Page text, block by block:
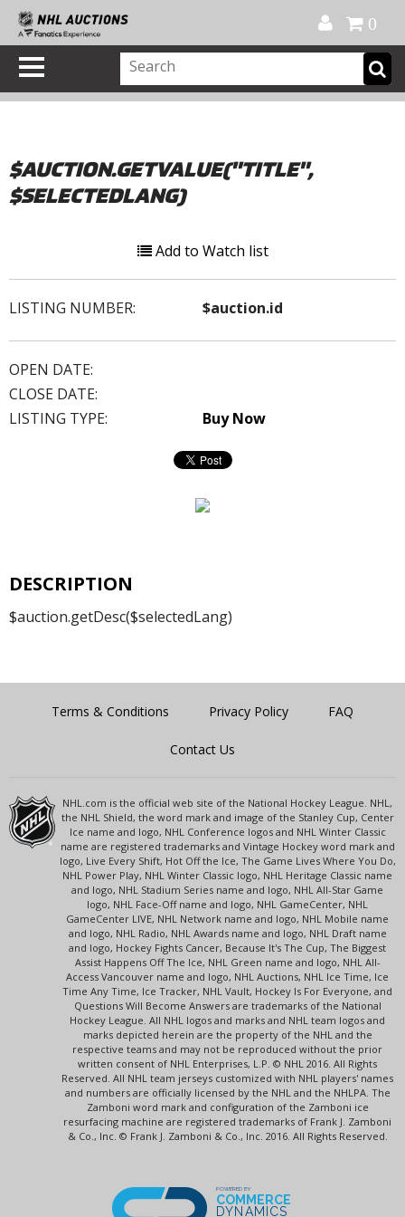
0
$AUCTION.GETVALUE("TITLE",
$SELECTEDLANG)
Add to Watch list
LISTING NUMBER: $auction.id
OPEN DATE:
CLOSE DATE:
LISTING TYPE:
Buy Now
DESCRIPTION
$auction.getDesc($selectedLang)
Terms & Conditions Privacy Policy FAQ
Contact Us
NHL.com is the official web site of the National Hockey League. NHL,
the NHL Shield, the word mark and image of the Stanley Cup, Center
Ice name and logo, NHL Conference logos and NHL Winter Classic
name are registered trademarks and Vintage Hockey word mark and
logo, Live Every Shift, Hot Off the Ice, The Game Lives Where You Do,
NHL Power Play, NHL Winter Classic logo, NHL Heritage Classic name
and logo, NHL Stadium Series name and logo, NHL All-Star Game
logo, NHL Face-Off name and logo, NHL GameCenter, NHL
GameCenter LIVE, NHL Network name and logo, NHL Mobile name
and logo, NHL Radio, NHL Awards name and logo, NHL Draft name
and logo, Hockey Fights Cancer, Because It's The Cup, The Biggest
Assist Happens Off The Ice, NHL Green name and logo, NHL All-
Access Vancouver name and logo, NHL Auctions, NHL Ice Time, Ice
Time Any Time, Ice Tracker, NHL Vault, Hockey Is For Everyone, and
Questions Will Become Answers are trademarks of the National
Hockey League. All NHL logos and marks and NHL team logos and
marks depicted herein are the property of the NHL and the
respective teams and may not be reproduced without the prior
written consent of NHL Enterprises, L.P. © NHL 2016. All Rights
Reserved. All NHL team jerseys customized with NHL players' names
and numbers are officially licensed by the NHL and the NHLPA. The
Zamboni word mark and configuration of the Zamboni ice
resurfacing machine are registered trademarks of Frank J. Zamboni
& Co., Inc. © Frank J. Zamboni & Co., Inc. 2016. All Rights Reserved.
POWERED BY
COMMERCE
DYNAMICS